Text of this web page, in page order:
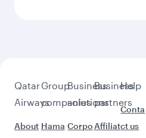
Qatar
Airways
About
Group
companies
Hama
Business
solutions
Corpo
Business
partners
Affiliat
Help
Conta
ct us